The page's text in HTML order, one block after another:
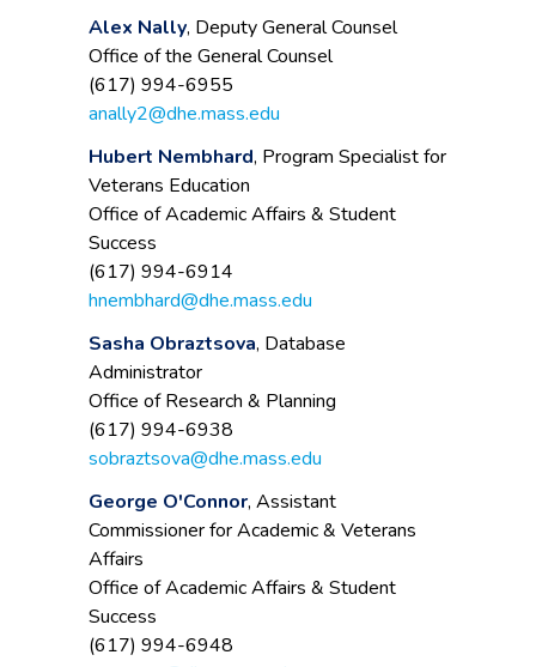
Alex Nally, Deputy General Counsel
Office of the General Counsel
(617) 994-6955
anally2@dhe.mass.edu
Hubert Nembhard, Program Specialist for
Veterans Education
Office of Academic Affairs & Student
Success
(617) 994-6914
hnembhard@dhe.mass.edu
Sasha Obraztsova, Database
Administrator
Office of Research & Planning
(617) 994-6938
sobraztsova@dhe.mass.edu
George O'Connor, Assistant
Commissioner for Academic & Veterans
Affairs
Office of Academic Affairs & Student
Success
(617) 994-6948